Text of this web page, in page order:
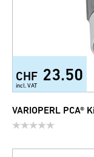
CHF 23.50
incl. VAT
VARIOPERL